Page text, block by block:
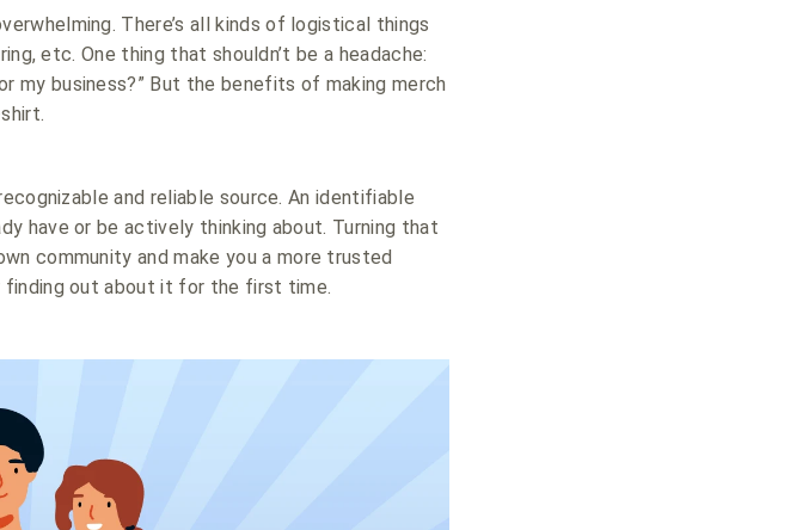
There’s all kinds of logistical things
etc. One thing that shouldn’t be a headache:
my business?” But the benefits of making merch
and reliable source. An identifiable
have or be actively thinking about. Turning that
community and make you a more trusted
finding out about it for the first time.